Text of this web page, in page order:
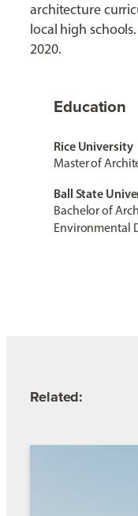
architecture
local high
2020.
Education
Rice University
Master of
Ball State
Bachelor of
Environmental
Related: